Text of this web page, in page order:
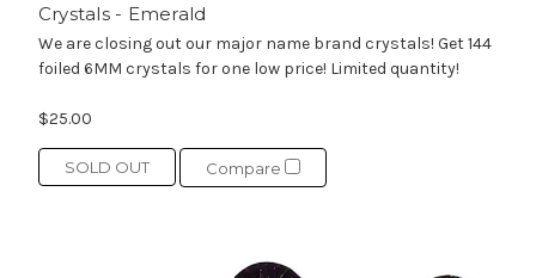
Crystals - Emerald
We are closing out our major name brand crystals! Get 144
foiled 6MM crystals for one low price! Limited quantity!
$25.00
SOLD OUT Compare